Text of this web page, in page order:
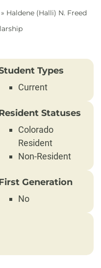
» Haldene (Halli) N. Freed
Types
Current
Statuses
Colorado
Resident
Non-Resident
Generation
No